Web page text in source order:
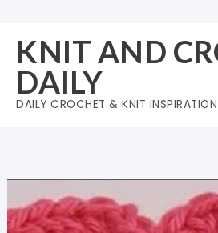
content
KNIT AND
DAILY
DAILY CROCHET & KNIT INSPIRATION